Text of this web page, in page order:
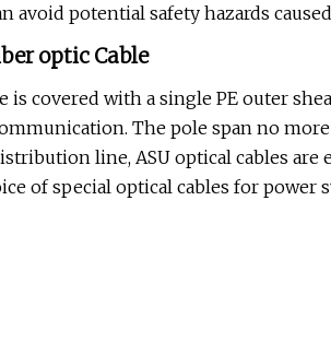
avoid potential safety hazards
optic Cable
is covered with a single PE outer
The pole span no
line, ASU optical cables
of special optical cables for power